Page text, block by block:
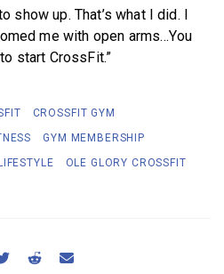
show up. That’s what I did. I
me with open arms…You
start CrossFit.”
CROSSFIT GYM
GYM MEMBERSHIP
OLE GLORY CROSSFIT